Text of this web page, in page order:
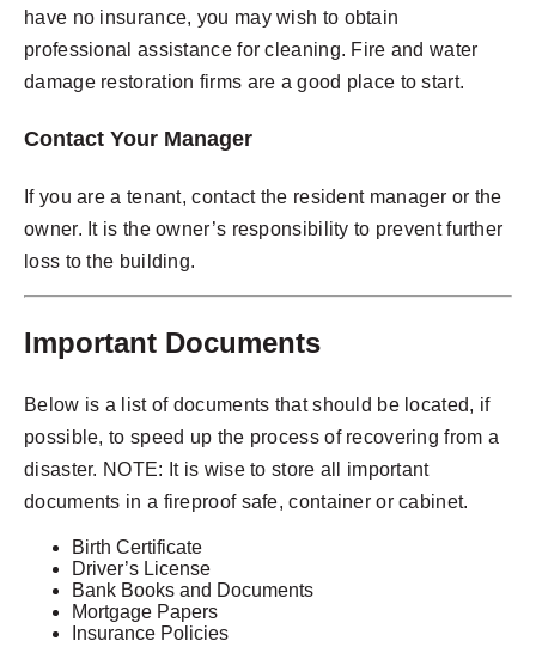
have no insurance, you may wish to obtain
professional assistance for cleaning. Fire and water
damage restoration firms are a good place to start.
Contact Your Manager
If you are a tenant, contact the resident manager or the
owner. It is the owner’s responsibility to prevent further
loss to the building.
Important Documents
Below is a list of documents that should be located, if
possible, to speed up the process of recovering from a
disaster. NOTE: It is wise to store all important
documents in a fireproof safe, container or cabinet.
Birth Certificate
Driver’s License
Bank Books and Documents
Mortgage Papers
Insurance Policies